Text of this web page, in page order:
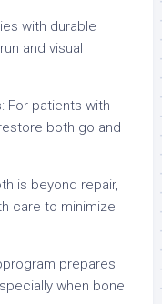
with durable
and visual
For patients with
both go and
is beyond repair,
care to minimize
prepares
when bone